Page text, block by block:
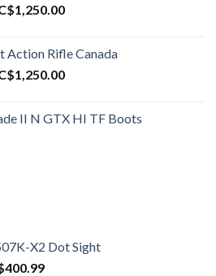
1,250.00Current
C$1,250.00.
Action Rifle Canada
1,250.00Current
C$1,250.00.
II N GTX HI TF Boots
X2 Dot Sight
400.99Current